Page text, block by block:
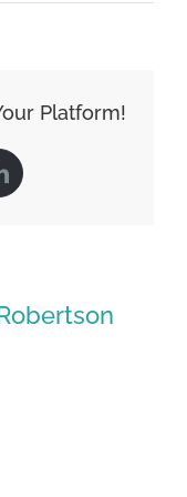
Platform!